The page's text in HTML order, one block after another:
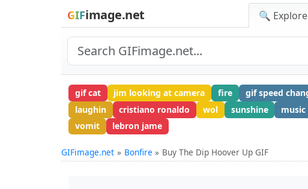
GIFimage.net 🔍 Explore
gif cat jim looking at camera fire gif speed
laughin
cristiano ronaldo wol sunshine music
vomit
lebron jame
GIFimage.net Bonfire Buy The Dip Hoover Up GIF